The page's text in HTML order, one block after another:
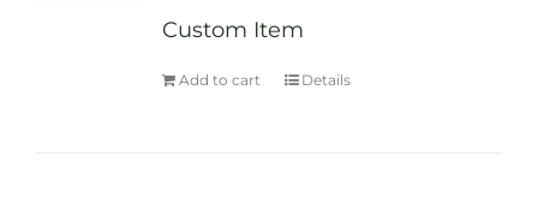
Custom Item
Add to cart Details